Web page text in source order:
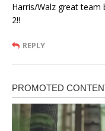
Harris/Walz great
2!!
REPLY